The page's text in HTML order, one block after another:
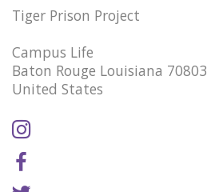
Tiger Prison Project
Campus Life
Baton Rouge Louisiana 70803
United States